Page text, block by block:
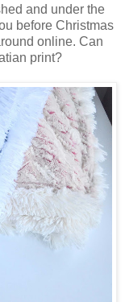
and under the
before Christmas
online. Can
print?